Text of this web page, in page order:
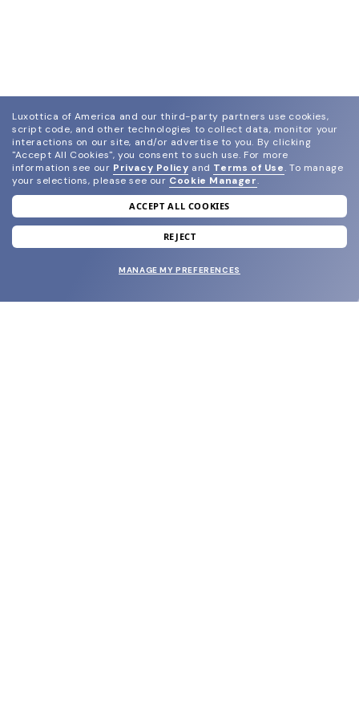
join our newsletter
and grab your welcome reward.
Luxottica of America and our third-party partners use cookies,
script code, and other technologies to collect data, monitor your
interactions on our site, and/or advertise to you. By clicking
"Accept All Cookies", you consent to such use. For more
information see our Privacy Policy and Terms of Use. To manage
your selections, please see our Cookie Manager.
ACCEPT ALL COOKIES
REJECT
MANAGE MY PREFERENCES